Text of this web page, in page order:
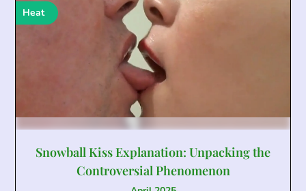
Heat
Snowball Kiss Explanation: Unpacking the
Controversial Phenomenon